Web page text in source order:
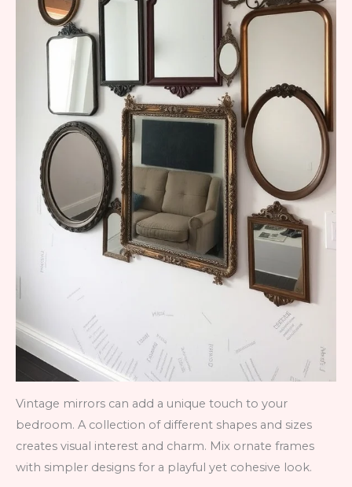
Vintage mirrors can add a unique touch to your
bedroom. A collection of different shapes and sizes
creates visual interest and charm. Mix ornate frames
with simpler designs for a playful yet cohesive look.